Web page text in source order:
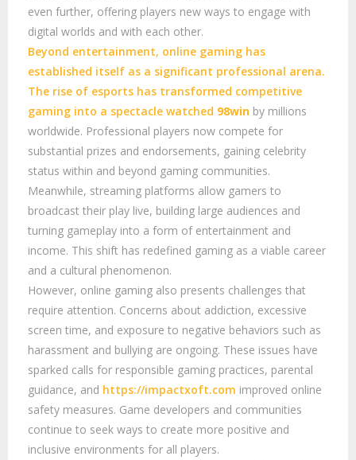
even further, offering players new ways to engage with
digital worlds and with each other.
Beyond entertainment, online gaming has
established itself as a significant professional arena.
The rise of esports has transformed competitive
gaming into a spectacle watched 98win by millions
worldwide. Professional players now compete for
substantial prizes and endorsements, gaining celebrity
status within and beyond gaming communities.
Meanwhile, streaming platforms allow gamers to
broadcast their play live, building large audiences and
turning gameplay into a form of entertainment and
income. This shift has redefined gaming as a viable career
and a cultural phenomenon.
However, online gaming also presents challenges that
require attention. Concerns about addiction, excessive
screen time, and exposure to negative behaviors such as
harassment and bullying are ongoing. These issues have
sparked calls for responsible gaming practices, parental
guidance, and https://impactxoft.com improved online
safety measures. Game developers and communities
continue to seek ways to create more positive and
inclusive environments for all players.